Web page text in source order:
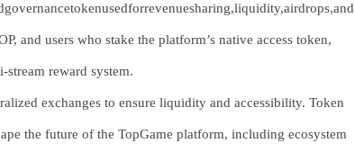
and users who stake the platform’s native access token,
reward system.
exchanges to ensure liquidity and accessibility. Token
the future of the TopGame platform, including ecosystem